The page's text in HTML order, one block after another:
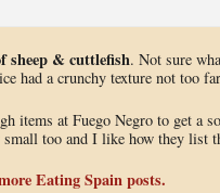
sheep & cuttlefish. Not sure
had a crunchy texture not too
items at Fuego Negro to get a
too and I like how they list
Eating Spain posts.